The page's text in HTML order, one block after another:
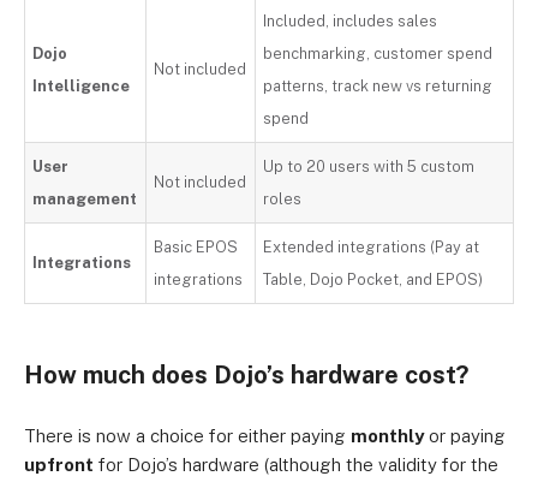
Dojo
Intelligence
Not included
Included, includes sales
benchmarking, customer spend
patterns, track new vs returning
spend
User
management
Not included
Up to 20 users with 5 custom
roles
Integrations
Basic EPOS
integrations
Extended integrations (Pay at
Table, Dojo Pocket, and EPOS)
How much does Dojo’s hardware cost?
There is now a choice for either paying monthlyor paying
upfront for Dojo’s hardware (although the validity for the